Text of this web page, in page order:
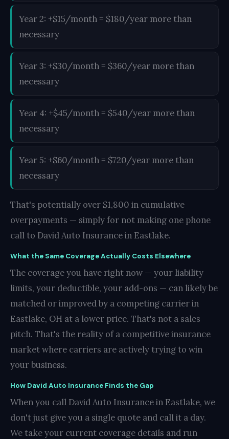
Year 2: +$15/month = $180/year more than
necessary
Year 3: +$30/month = $360/year more than
necessary
Year 4: +$45/month = $540/year more than
necessary
Year 5: +$60/month = $720/year more than
necessary
That's potentially over $1,800 in cumulative
overpayments — simply for not making one phone
call to David Auto Insurance in Eastlake.
What the Same Coverage Actually Costs Elsewhere
The coverage you have right now — your liability
limits, your deductible, your add-ons — can likely be
matched or improved by a competing carrier in
Eastlake, OH at a lower price. That's not a sales
pitch. That's the reality of a competitive insurance
market where carriers are actively trying to win
your business.
How David Auto Insurance Finds the Gap
When you call David Auto Insurance in Eastlake, we
don't just give you a single quote and call it a day.
We take your current coverage details and run